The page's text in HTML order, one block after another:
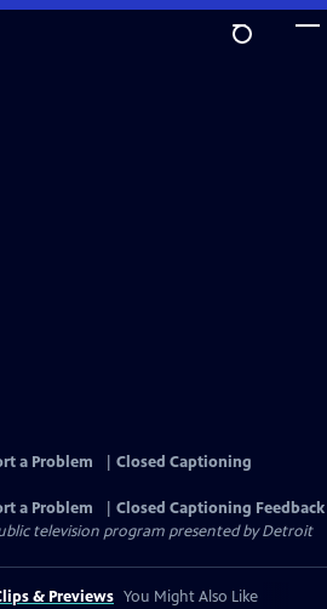
a Problem
Closed Captioning
a Problem
Closed Captioning Feedback
television program presented byDetroit
& Previews You Might Also Like